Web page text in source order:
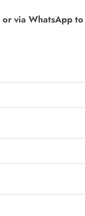
or via WhatsApp